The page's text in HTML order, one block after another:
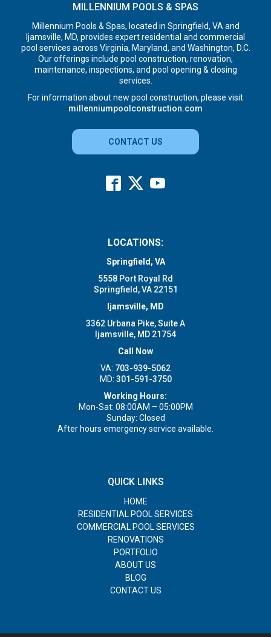
MILLENNIUM POOLS & SPAS
Millennium Pools & Spas, located in Springfield, VA and
Ijamsville, MD, provides expert residential and commercial
pool services across Virginia, Maryland, and Washington, D.C.
Our offerings include pool construction, renovation,
maintenance, inspections, and pool opening & closing
services.
For information about new pool construction, please visit
millenniumpoolconstruction.com
CONTACT US
LOCATIONS:
Springfield, VA
5558 Port Royal Rd
Springfield, VA 22151
Ijamsville, MD
3362 Urbana Pike, Suite A
Ijamsville, MD 21754
Call Now
VA: 703-939-5062
MD: 301-591-3750
Working Hours:
Mon-Sat: 08:00AM – 05:00PM
Sunday: Closed
After hours emergency service available.
QUICK LINKS
HOME
RESIDENTIAL POOL SERVICES
COMMERCIAL POOL SERVICES
RENOVATIONS
PORTFOLIO
ABOUT US
BLOG
CONTACT US